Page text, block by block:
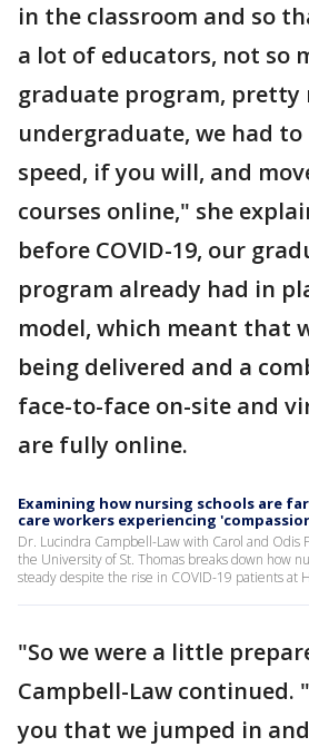
in the classroom and so
a lot of educators, not so
graduate program, pretty
undergraduate, we had
speed, if you will, and
courses online," she
before COVID-19, our
program already had in
model, which meant that
being delivered and a
face-to-face on-site and
are fully online.
Examining how nursing schools are
care workers experiencing
Dr. Lucindra Campbell-Law with Carol and Odis
the University of St. Thomas breaks down how
steady despite the rise in COVID-19 patients at
"So we were a little
Campbell-Law continued.
you that we jumped in